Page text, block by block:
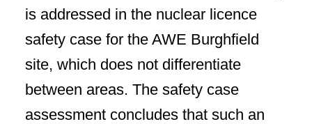
is addressed in the nuclear licence
safety case for the AWE Burghfield
site, which does not differentiate
between areas. The safety case
assessment concludes that such an